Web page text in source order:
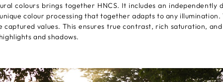
colours brings together HNCS. It includes an independently
colour processing that together adapts to any
values. This ensures true contrast, rich saturation,
and shadows.